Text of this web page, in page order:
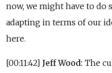
now, we might have to do
adapting in terms of our
here.
[00:11:42] Jeff Wood: The